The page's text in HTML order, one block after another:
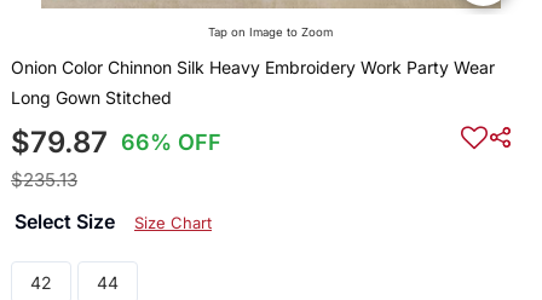
Tap on Image to Zoom
Onion Color Chinnon Silk Heavy Embroidery Work Party Wear
Long Gown Stitched
$79.87 66% OFF
$235.13
Select Size Size Chart
42 44